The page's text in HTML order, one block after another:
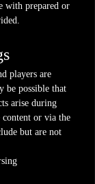
with prepared or
players are
be possible that
arise during
content or via the
but are not